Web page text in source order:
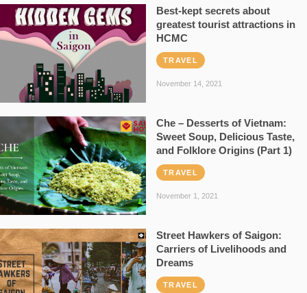
Best-kept secrets about
greatest tourist attractions in
HCMC
TRAVEL
November 14, 2021
Che – Desserts of Vietnam:
Sweet Soup, Delicious Taste,
and Folklore Origins (Part 1)
TRAVEL
November 1, 2021
Street Hawkers of Saigon:
Carriers of Livelihoods and
Dreams
TRAVEL